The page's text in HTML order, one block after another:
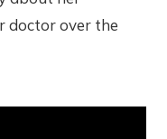
doctor over the